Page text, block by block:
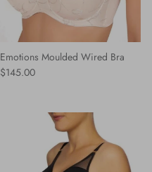
Emotions Moulded Wired Bra
Regular price
$145.00